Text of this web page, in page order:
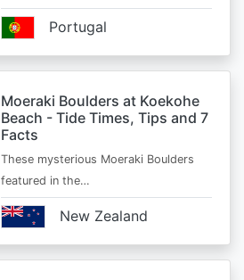
Portugal
Moeraki Boulders at Koekohe
Beach - Tide Times, Tips and 7
Facts
These mysterious Moeraki Boulders
featured in the…
New Zealand